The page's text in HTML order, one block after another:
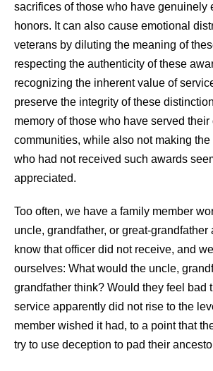
sacrifices of those who have genuinely
honors. It can also cause emotional
veterans by diluting the meaning of
respecting the authenticity of these
recognizing the inherent value of
preserve the integrity of these
memory of those who have served their
communities, while also not making
who had not received such awards
appreciated.
Too often, we have a family member
uncle, grandfather, or great-grandfather
know that officer did not receive, and
ourselves: What would the uncle,
grandfather think? Would they feel bad
service apparently did not rise to the
member wished it had, to a point that
try to use deception to pad their